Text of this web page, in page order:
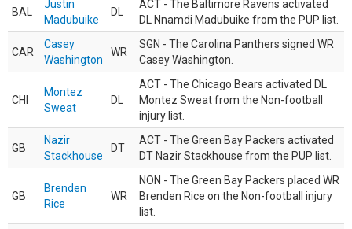
BAL
Justin
Madubuike
DL
ACT - The Baltimore Ravens activated
DL Nnamdi Madubuike from the PUP list.
CAR
Casey
Washington
WR
SGN - The Carolina Panthers signed WR
Casey Washington.
CHI
Montez
Sweat
DL
ACT - The Chicago Bears activated DL
Montez Sweat from the Non-football
injury list.
GB
Nazir
Stackhouse
DT
ACT - The Green Bay Packers activated
DT Nazir Stackhouse from the PUP list.
GB
Brenden
Rice
WR
NON - The Green Bay Packers placed WR
Brenden Rice on the Non-football injury
list.